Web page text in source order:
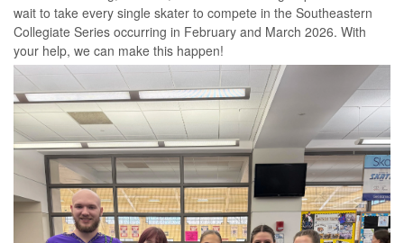
wait to take every single skater to compete in the Southeastern
Collegiate Series occurring in February and March 2026. With
your help, we can make this happen!